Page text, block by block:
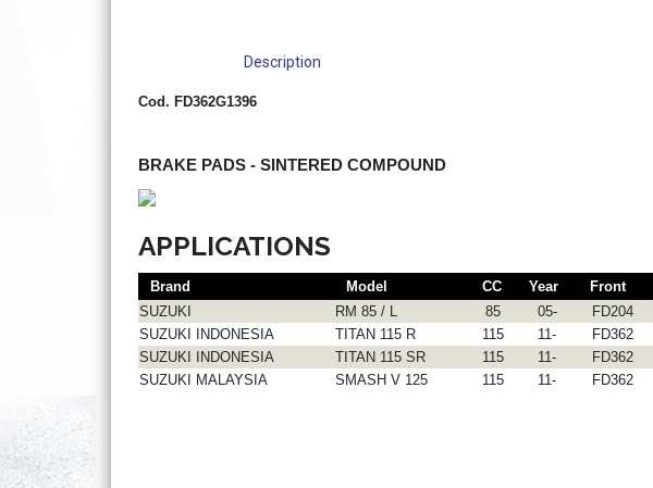
Description
Cod. FD362G1396
BRAKE PADS - SINTERED COMPOUND
APPLICATIONS
Brand Model CC Year Front
SUZUKI
RM 85 / L 85 05- FD204
SUZUKI INDONESIA
TITAN 115 R 115 11- FD362
SUZUKI INDONESIA
TITAN 115 SR 115 11- FD362
SUZUKI MALAYSIA
SMASH V 125 115 11- FD362